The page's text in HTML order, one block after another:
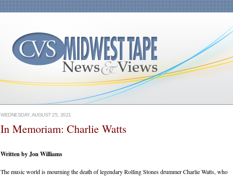
WEDNESDAY, AUGUST 25, 2021
In Memoriam: Charlie Watts
Written by Jon Williams
The music world is mourning the death of legendary Rolling Stones drummer Charlie Watts, who